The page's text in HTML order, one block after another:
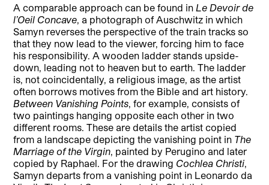
A comparable approach can be found in Le Devoir de
l’Oeil Concave , a photograph of Auschwitz in which
Samyn reverses the perspective of the train tracks so
that they now lead to the viewer, forcing him to face
his responsibility. A wooden ladder stands upside-
down, leading not to heaven but to earth. The ladder
is, not coincidentally, a religious image, as the artist
often borrows motives from the Bible and art history.
Between Vanishing Points , for example, consists of
two paintings hanging opposite each other in two
different rooms. These are details the artist copied
from a landscape depicting the vanishing point in The
Marriage of the Virgin , painted by Perugino and later
copied by Raphael. For the drawing Cochlea Christi
Samyn departs from a vanishing point in Leonardo da